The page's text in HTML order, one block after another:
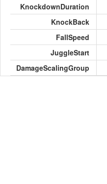
KnockdownDuration
KnockBack
FallSpeed
JuggleStart
DamageScalingGroup